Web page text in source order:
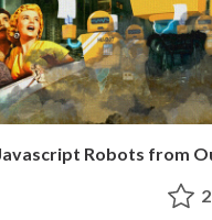
Robots from